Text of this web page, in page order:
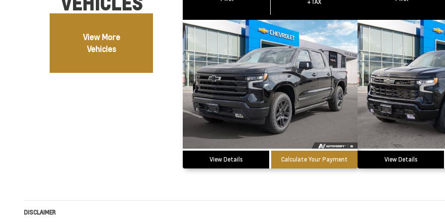
View More
Vehicles
+TAX
View Details Calculate Your Payment View Details
DISCLAIMER